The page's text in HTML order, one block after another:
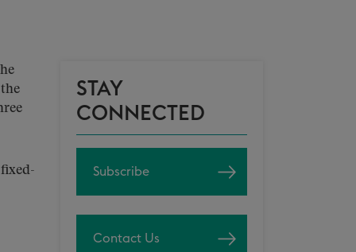
STAY
CONNECTED
Subscribe
Contact Us